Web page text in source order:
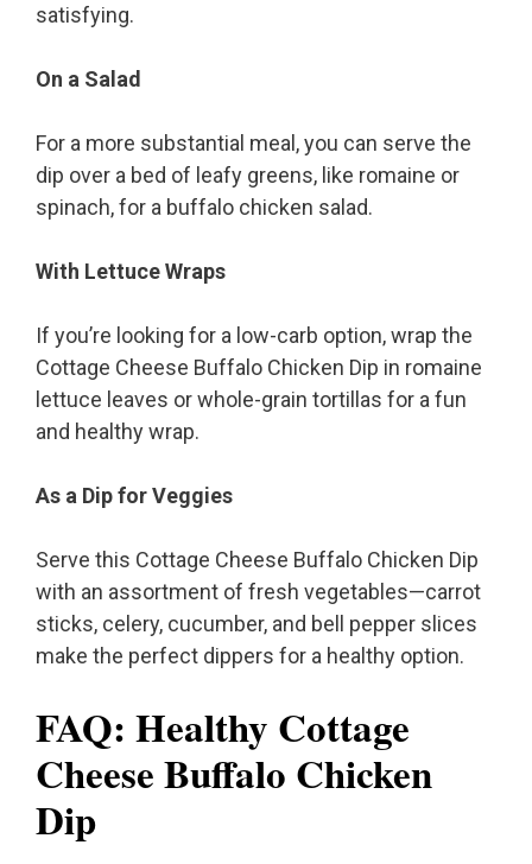
satisfying.
On a Salad
For a more substantial meal, you can serve the
dip over a bed of leafy greens, like romaine or
spinach, for a buffalo chicken salad.
With Lettuce Wraps
If you’re looking for a low-carb option, wrap the
Cottage Cheese Buffalo Chicken Dip in romaine
lettuce leaves or whole-grain tortillas for a fun
and healthy wrap.
As a Dip for Veggies
Serve this Cottage Cheese Buffalo Chicken Dip
with an assortment of fresh vegetables—carrot
sticks, celery, cucumber, and bell pepper slices
make the perfect dippers for a healthy option.
FAQ: Healthy Cottage
Cheese Buffalo Chicken
Dip